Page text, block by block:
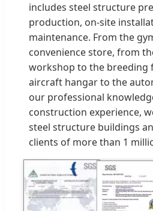
includes steel structure
production, on-site
maintenance. From the
convenience store, from
workshop to the breeding
aircraft hangar to the
our professional
construction experience,
steel structure buildings
clients of more than 1